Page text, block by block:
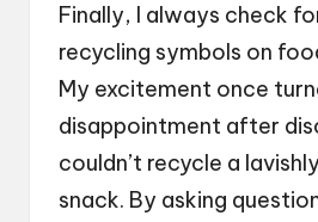
Finally, I always check
recycling symbols on
My excitement once
disappointment after
couldn’t recycle a
snack. By asking